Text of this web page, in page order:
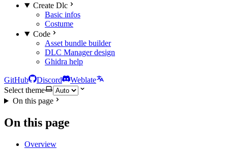
Create Dlc
Basic infos
Costume
Code
Asset bundle builder
DLC Manager design
Ghidra help
GitHub Discord
Weblate
Select theme
On this page
On this page
Overview